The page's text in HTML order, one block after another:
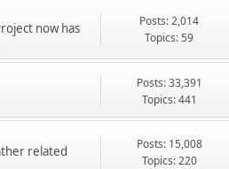
now has
Posts: 2,014
Topics: 59
Posts: 33,391
Topics: 441
related
Posts: 15,008
Topics: 220